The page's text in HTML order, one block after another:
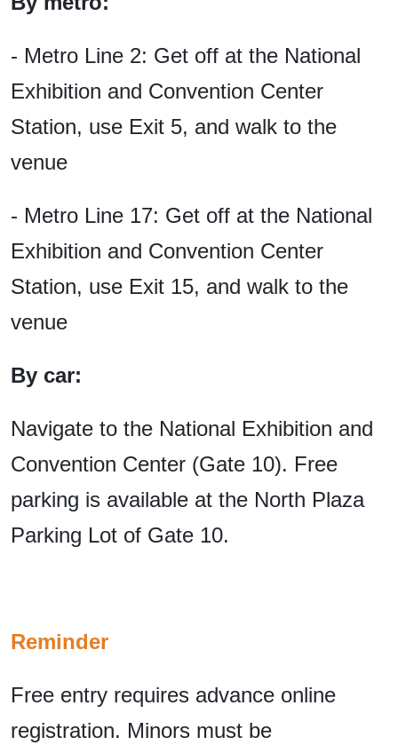
- Metro Line 2: Get off at the National
Exhibition and Convention Center
Station, use Exit 5, and walk to the
venue
- Metro Line 17: Get off at the National
Exhibition and Convention Center
Station, use Exit 15, and walk to the
venue
By car:
Navigate to the National Exhibition and
Convention Center (Gate 10). Free
parking is available at the North Plaza
Parking Lot of Gate 10.
Reminder
Free entry requires advance online
registration. Minors must be